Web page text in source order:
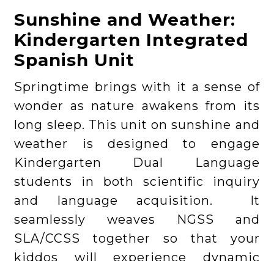
Sunshine and Weather:
Kindergarten Integrated
Spanish Unit
Springtime brings with it a sense of
wonder as nature awakens from its
long sleep. This unit on sunshine and
weather is designed to engage
Kindergarten Dual Language
students in both scientific inquiry
and language acquisition. It
seamlessly weaves NGSS and
SLA/CCSS together so that your
kiddos will experience dynamic